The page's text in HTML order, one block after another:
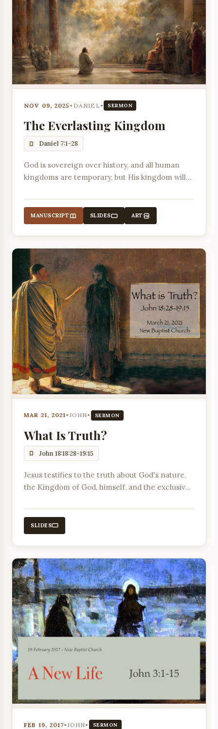
NOV 09, 2025 • DANIEL • SERMON
The Everlasting Kingdom
Daniel 7:1-28
God is sovereign over history, and all human
kingdoms are temporary, but His kingdom will
MANUSCRIPT SLIDES ART
MAR 21, 2021•JOHN• SERMON
What Is Truth?
John 18:18:28-19:15
Jesus testifies to the truth about God's nature,
the Kingdom of God, himself, and the exclusive
through faith in him.
SLIDES
FEB 19, 2017• JOHN• SERMON